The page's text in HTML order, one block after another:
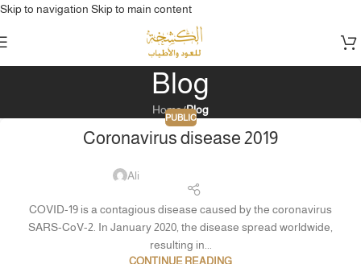
Skip to navigation Skip to main content
Blog
Home/Blog
PUBLIC
Coronavirus disease 2019
Ali
COVID-19 is a contagious disease caused by the coronavirus
SARS-CoV-2. In January 2020, the disease spread worldwide,
resulting in...
CONTINUE READING